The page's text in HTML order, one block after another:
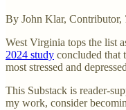
By John Klar, Contributor,
West Virginia tops the list
2024 study concluded that
most stressed and
This Substack is reader-
my work, consider